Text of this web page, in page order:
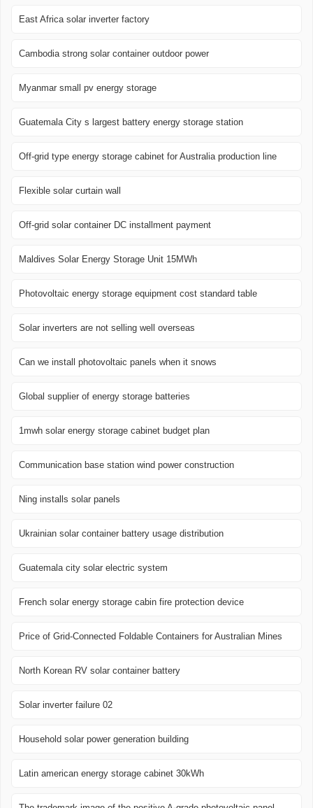
East Africa solar inverter factory
Cambodia strong solar container outdoor power
Myanmar small pv energy storage
Guatemala City s largest battery energy storage station
Off-grid type energy storage cabinet for Australia production line
Flexible solar curtain wall
Off-grid solar container DC installment payment
Maldives Solar Energy Storage Unit 15MWh
Photovoltaic energy storage equipment cost standard table
Solar inverters are not selling well overseas
Can we install photovoltaic panels when it snows
Global supplier of energy storage batteries
1mwh solar energy storage cabinet budget plan
Communication base station wind power construction
Ning installs solar panels
Ukrainian solar container battery usage distribution
Guatemala city solar electric system
French solar energy storage cabin fire protection device
Price of Grid-Connected Foldable Containers for Australian Mines
North Korean RV solar container battery
Solar inverter failure 02
Household solar power generation building
Latin american energy storage cabinet 30kWh